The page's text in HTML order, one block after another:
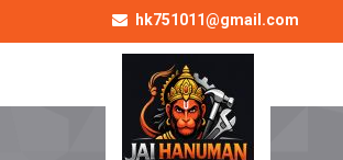
hk751011@gmail.com